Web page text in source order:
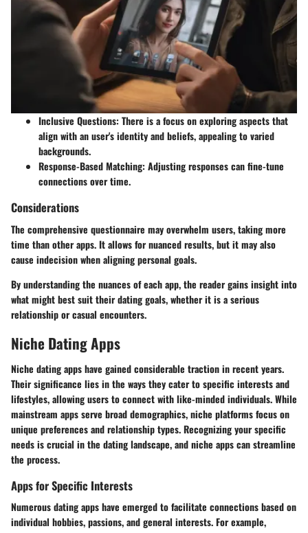
Inclusive Questions: There is a focus on exploring aspects that
align with an user's identity and beliefs, appealing to varied
backgrounds.
Response-Based Matching: Adjusting responses can fine-tune
connections over time.
Considerations
The comprehensive questionnaire may overwhelm users, taking more
time than other apps. It allows for nuanced results, but it may also
cause indecision when aligning personal goals.
By understanding the nuances of each app, the reader gains insight into
what might best suit their dating goals, whether it is a serious
relationship or casual encounters.
Niche Dating Apps
Niche dating apps have gained considerable traction in recent years.
Their significance lies in the ways they cater to specific interests and
lifestyles, allowing users to connect with like-minded individuals. While
mainstream apps serve broad demographics, niche platforms focus on
unique preferences and relationship types. Recognizing your specific
needs is crucial in the dating landscape, and niche apps can streamline
the process.
Apps for Specific Interests
Numerous dating apps have emerged to facilitate connections based on
individual hobbies, passions, and general interests. For example,